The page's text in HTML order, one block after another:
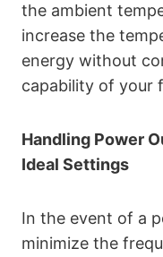
the ambient
increase the
energy without
capability of your
Handling Power
Ideal Settings
In the event of a
minimize the